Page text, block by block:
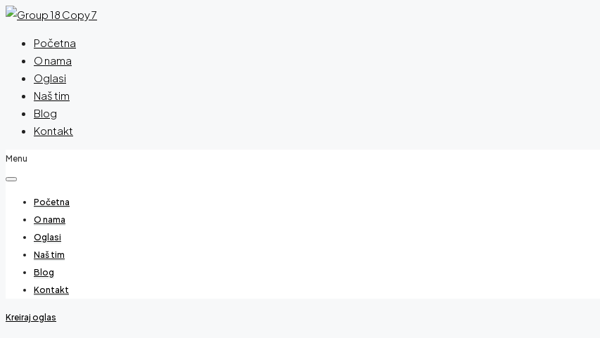
Početna
O nama
Oglasi
Naš tim
Blog
Kontakt
Menu
Početna
O nama
Oglasi
Naš tim
Blog
Kontakt
Kreiraj oglas